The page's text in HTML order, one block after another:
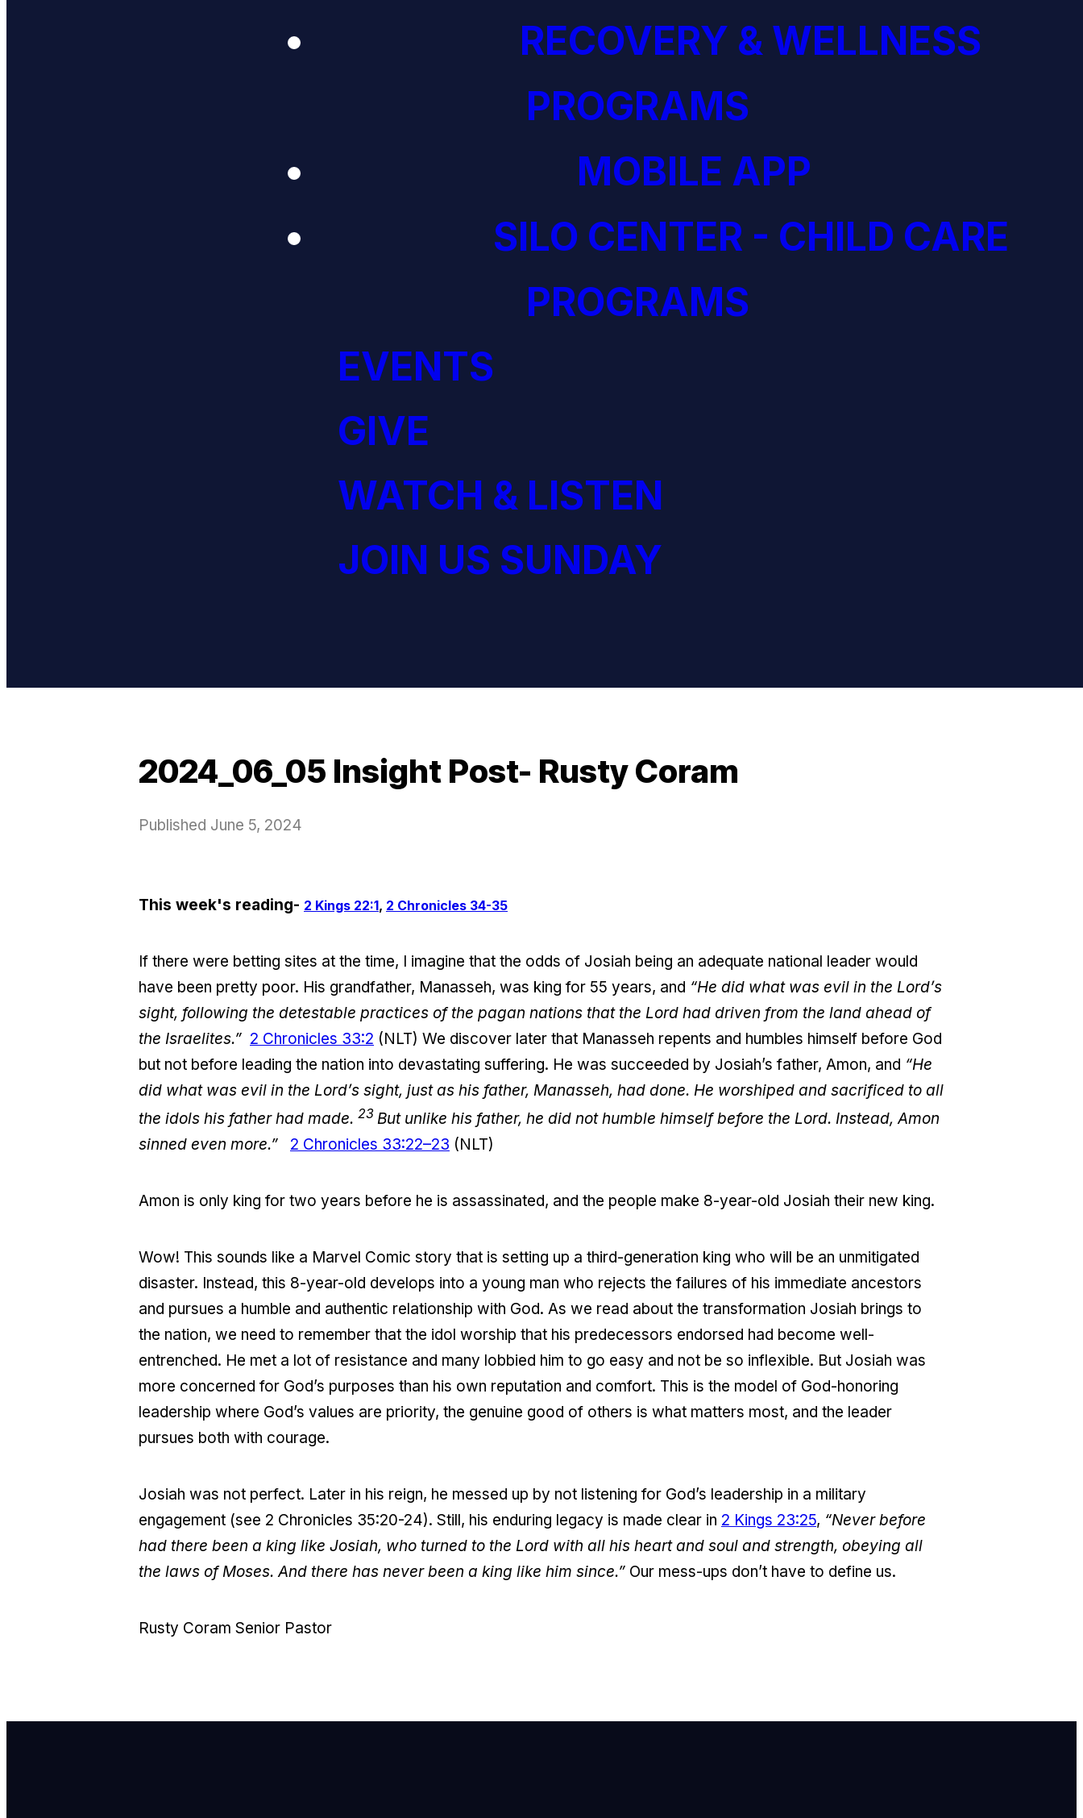
RECOVERY & WELLNESS
PROGRAMS
MOBILE APP
SILO CENTER - CHILD CARE
PROGRAMS
EVENTS
GIVE
WATCH & LISTEN
JOIN US SUNDAY
2024_06_05 Insight Post- Rusty Coram
Published June 5, 2024
This week's reading- 2 Kings 22:1, 2 Chronicles 34-35
If there were betting sites at the time, I imagine that the odds of Josiah being an adequate national leader would
have been pretty poor. His grandfather, Manasseh, was king for 55 years, and “He did what was evil in the Lord’s
sight, following the detestable practices of the pagan nations that the Lord had driven from the land ahead of
the Israelites.” 2 Chronicles 33:2 (NLT) We discover later that Manasseh repents and humbles himself before God
but not before leading the nation into devastating suffering. He was succeeded by Josiah’s father, Amon, and “He
did what was evil in the Lord’s sight, just as his father, Manasseh, had done. He worshiped and sacrificed to all
the idols his father had made. 23 But unlike his father, he did not humble himself before the Lord. Instead, Amon
sinned even more.”
2 Chronicles 33:22–23 (NLT)
Amon is only king for two years before he is assassinated, and the people make 8-year-old Josiah their new king.
Wow! This sounds like a Marvel Comic story that is setting up a third-generation king who will be an unmitigated
disaster. Instead, this 8-year-old develops into a young man who rejects the failures of his immediate ancestors
and pursues a humble and authentic relationship with God. As we read about the transformation Josiah brings to
the nation, we need to remember that the idol worship that his predecessors endorsed had become well-
entrenched. He met a lot of resistance and many lobbied him to go easy and not be so inflexible. But Josiah was
more concerned for God’s purposes than his own reputation and comfort. This is the model of God-honoring
leadership where God’s values are priority, the genuine good of others is what matters most, and the leader
pursues both with courage.
Josiah was not perfect. Later in his reign, he messed up by not listening for God’s leadership in a military
engagement (see 2 Chronicles 35:20-24). Still, his enduring legacy is made clear in 2 Kings 23:25, “Never before
had there been a king like Josiah, who turned to the Lord with all his heart and soul and strength, obeying all
the laws of Moses. And there has never been a king like him since.” Our mess-ups don’t have to define us.
Rusty Coram Senior Pastor